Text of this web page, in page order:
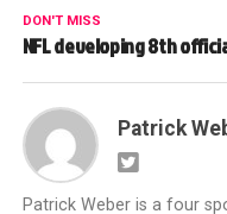
DON'T MISS
NFL developing 8th
Patrick
Patrick Weber is a four